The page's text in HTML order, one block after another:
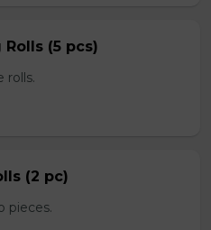
(5 pcs)
rolls.
(2 pc)
pieces.